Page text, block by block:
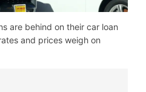
are behind on their car loan
and prices weigh on